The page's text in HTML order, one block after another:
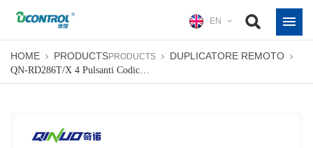
EN
HOME PRODUCTSPRODUCTS DUPLICATORE REMOTO
QN-RD286T/X 4 Pulsanti Codice Di Apprendimento Telecomando Tipo Clonazione Rf A Lungo Raggio